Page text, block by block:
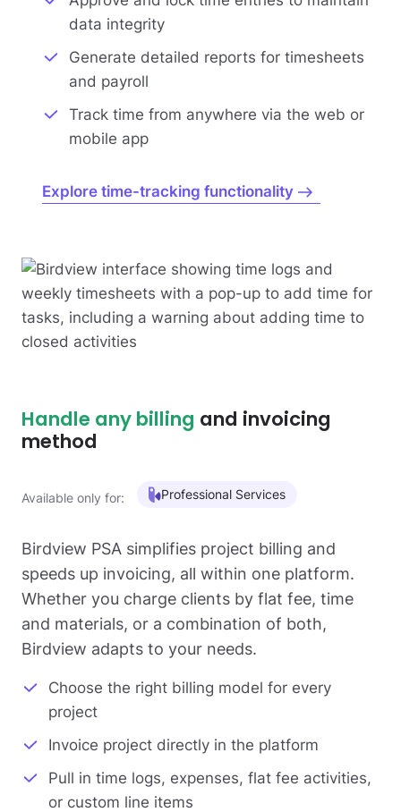
data integrity
Generate detailed reports for timesheets
and payroll
Track time from anywhere via the web or
mobile app
Explore time-tracking functionality
Handle any billing and invoicing
method
Available only for: Professional Services
Birdview PSA simplifies project billing and
speeds up invoicing, all within one platform.
Whether you charge clients by flat fee, time
and materials, or a combination of both,
Birdview adapts to your needs.
Choose the right billing model for every
project
Invoice project directly in the platform
Pull in time logs, expenses, flat fee activities,
or custom line items